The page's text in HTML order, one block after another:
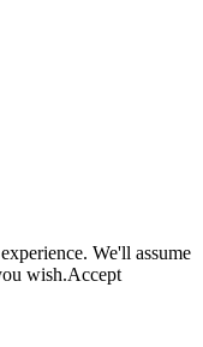
We'll assume
wish.Accept